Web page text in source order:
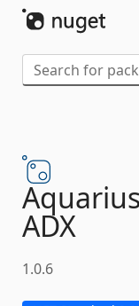
ADX
1.0.6